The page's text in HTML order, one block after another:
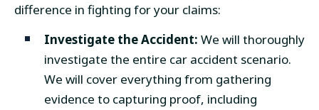
difference in fighting for your claims:
Investigate the Accident: We will thoroughly
investigate the entire car accident scenario.
We will cover everything from gathering
evidence to capturing proof, including